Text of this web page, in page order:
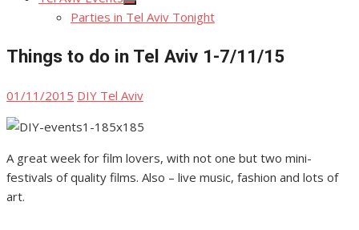
Show
sub
Parties in Tel Aviv Tonight
Things to do in Tel Aviv 1-7/11/15
Posted
on
01/11/2015 Author
DIY Tel Aviv
A great week for film lovers, with not one but two mini-
festivals of quality films. Also – live music, fashion and lots of
art.